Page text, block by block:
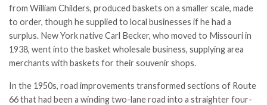
from William Childers, produced baskets on a smaller scale, made
to order, though he supplied to local businesses if he had a
surplus. New York native Carl Becker, who moved to Missouri in
1938, went into the basket wholesale business, supplying area
merchants with baskets for their souvenir shops.
In the 1950s, road improvements transformed sections of Route
66 that had been a winding two-lane road into a straighter four-